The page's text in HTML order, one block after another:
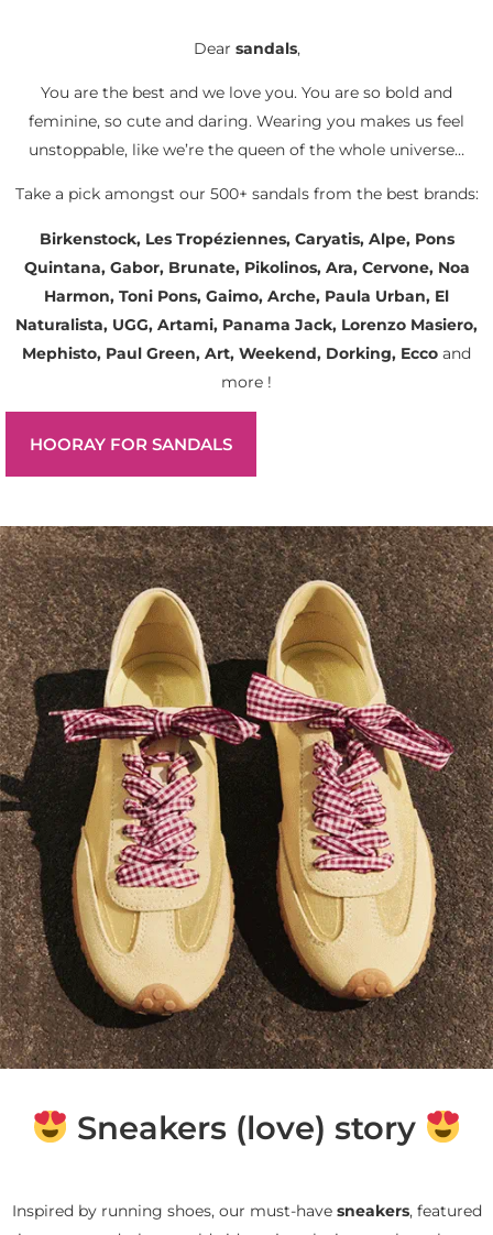
Dear sandals,
You are the best and we love you. You are so bold and
feminine, so cute and daring. Wearing you makes us feel
unstoppable, like we’re the queen of the whole universe…
Take a pick amongst our 500+ sandals from the best brands:
Birkenstock, Les Tropéziennes, Caryatis, Alpe, Pons
Quintana, Gabor, Brunate, Pikolinos, Ara, Cervone, Noa
Harmon, Toni Pons, Gaimo, Arche, Paula Urban, El
Naturalista, UGG, Artami, Panama Jack, Lorenzo Masiero,
Mephisto, Paul Green, Art, Weekend, Dorking, Ecco and
more !
HOORAY FOR SANDALS
Sneakers (love) story
Inspired by running shoes, our must-have sneakers, featured